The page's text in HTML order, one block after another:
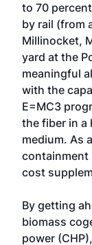
to 70
by rail (from
Millinocket,
yard at the
meaningful
with the
E=MC3
the fiber in a
medium. As
containment
cost
By getting
biomass
power